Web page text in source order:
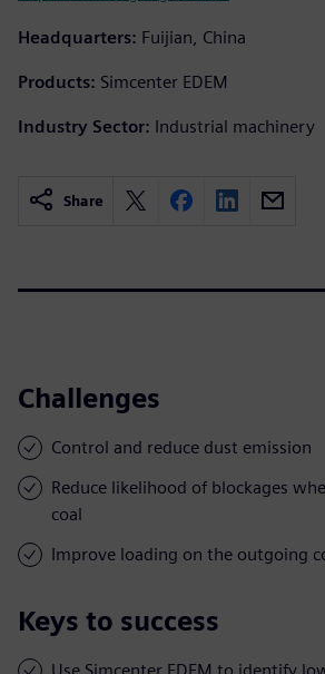
Headquarters: Fuijian, China
Products: Simcenter EDEM
Industry Sector: Industrial machinery
Share
Challenges
Control and reduce dust emission
Reduce likelihood of blockages
coal
Improve loading on the outgoing
Keys to success
Use Simcenter EDEM to identify